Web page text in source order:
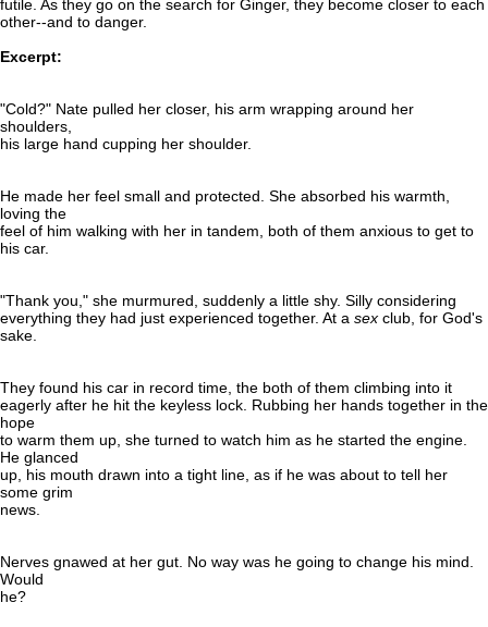
futile. As they go on the search for Ginger, they become closer to each
other--and to danger.
Excerpt:
"Cold?" Nate pulled her closer, his arm wrapping around her
shoulders,
his large hand cupping her shoulder.
He made her feel small and protected. She absorbed his warmth,
loving the
feel of him walking with her in tandem, both of them anxious to get to
his car.
"Thank you," she murmured, suddenly a little shy. Silly considering
everything they had just experienced together. At a sex club, for God's
sake.
They found his car in record time, the both of them climbing into it
eagerly after he hit the keyless lock. Rubbing her hands together in the
hope
to warm them up, she turned to watch him as he started the engine.
He glanced
up, his mouth drawn into a tight line, as if he was about to tell her
some grim
news.
Nerves gnawed at her gut. No way was he going to change his mind.
Would
he?